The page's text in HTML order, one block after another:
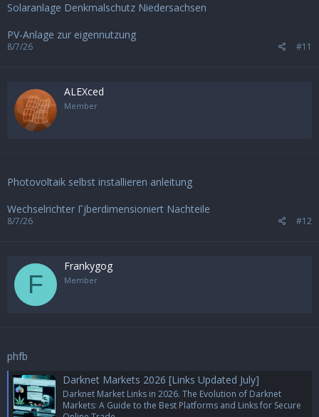
Solaranlage Denkmalschutz Niedersachsen
PV-Anlage zur eigennutzung
8/7/26 #11
ALEXced
Member
Photovoltaik selbst installieren anleitung
Wechselrichter Гјberdimensioniert Nachteile
8/7/26 #12
F
Frankygog
Member
phfb
Darknet Markets 2026 [Links Updated July]
Darknet Market Links in 2026. The Evolution of Darknet
Markets: A Guide to the Best Platforms and Links for Secure